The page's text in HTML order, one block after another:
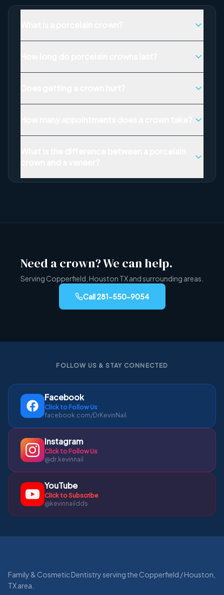
Need a crown? We can help.
Serving Copperfield, Houston TX and surrounding areas.
Call281-550-9054
FOLLOW US & STAY CONNECTED
Facebook
Click to Follow Us
facebook.com/DrKevinNail
Instagram
Click to Follow Us
@dr.kevinnail
YouTube
Click to Subscribe
@kevinnaildds
Family & Cosmetic Dentistry serving the Copperfield / Houston,
TX area.